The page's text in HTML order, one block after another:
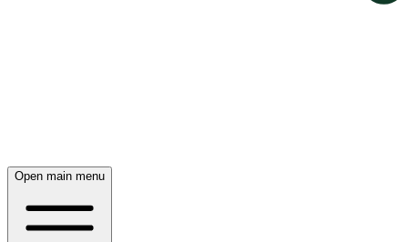
Open main menu